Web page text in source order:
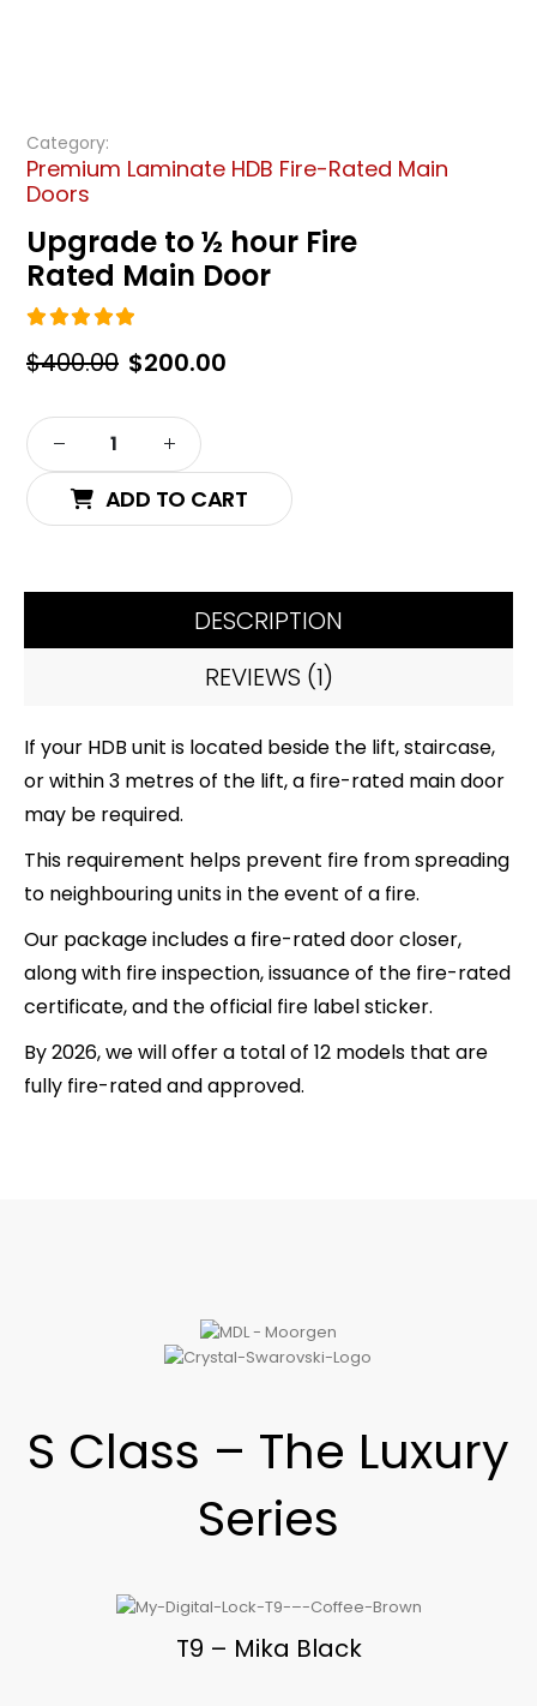
Category:
Premium Laminate HDB Fire-Rated Main
Doors
Upgrade to ½ hour Fire
Rated Main Door
$400.00 Original
was:
$400.00.
$200.00Current
ADD TO CART
Alternative:
DESCRIPTION
REVIEWS (1)
If your HDB unit is located beside the lift, staircase,
or within 3 metres of the lift, a fire-rated main door
may be required.
This requirement helps prevent fire from spreading
to neighbouring units in the event of a fire.
Our package includes a fire-rated door closer,
along with fire inspection, issuance of the fire-rated
certificate, and the official fire label sticker.
By 2026, we will offer a total of 12 models that are
fully fire-rated and approved.
S Class – The Luxury
Series
T9 – Mika Black